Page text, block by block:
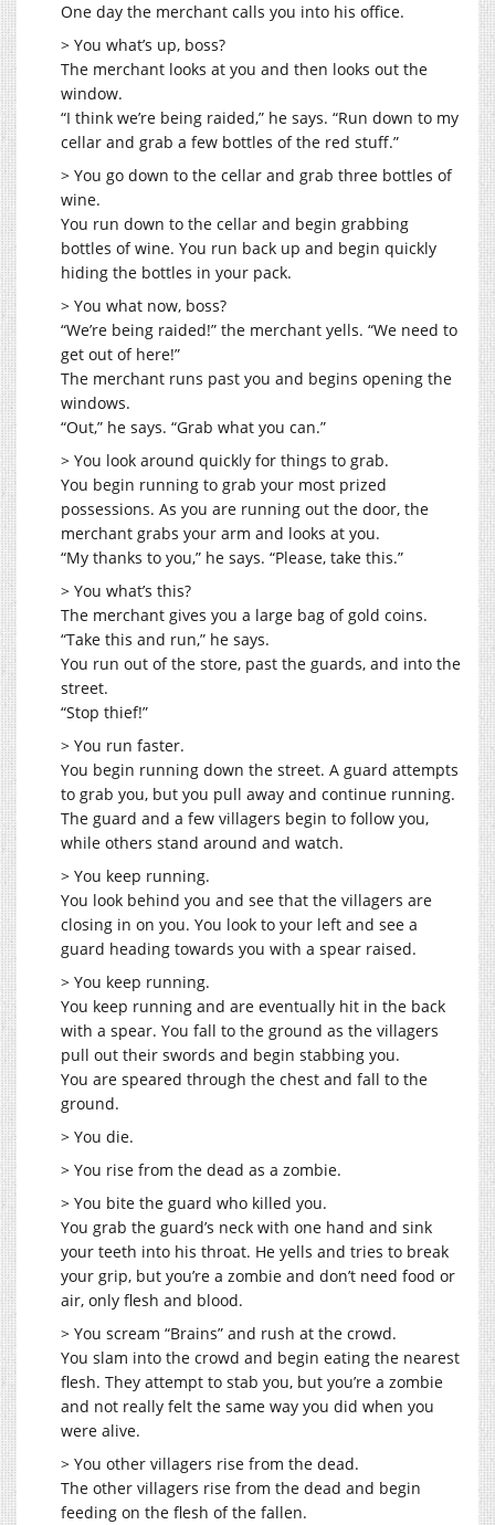
One day the merchant calls you into his office.
> You what’s up, boss?
The merchant looks at you and then looks out the
window.
“I think we’re being raided,” he says. “Run down to my
cellar and grab a few bottles of the red stuff.”
> You go down to the cellar and grab three bottles of
wine.
You run down to the cellar and begin grabbing
bottles of wine. You run back up and begin quickly
hiding the bottles in your pack.
> You what now, boss?
“We’re being raided!” the merchant yells. “We need to
get out of here!”
The merchant runs past you and begins opening the
windows.
“Out,” he says. “Grab what you can.”
> You look around quickly for things to grab.
You begin running to grab your most prized
possessions. As you are running out the door, the
merchant grabs your arm and looks at you.
“My thanks to you,” he says. “Please, take this.”
> You what’s this?
The merchant gives you a large bag of gold coins.
“Take this and run,” he says.
You run out of the store, past the guards, and into the
street.
“Stop thief!”
> You run faster.
You begin running down the street. A guard attempts
to grab you, but you pull away and continue running.
The guard and a few villagers begin to follow you,
while others stand around and watch.
> You keep running.
You look behind you and see that the villagers are
closing in on you. You look to your left and see a
guard heading towards you with a spear raised.
> You keep running.
You keep running and are eventually hit in the back
with a spear. You fall to the ground as the villagers
pull out their swords and begin stabbing you.
You are speared through the chest and fall to the
ground.
> You die.
> You rise from the dead as a zombie.
> You bite the guard who killed you.
You grab the guard’s neck with one hand and sink
your teeth into his throat. He yells and tries to break
your grip, but you’re a zombie and don’t need food or
air, only flesh and blood.
> You scream “Brains” and rush at the crowd.
You slam into the crowd and begin eating the nearest
flesh. They attempt to stab you, but you’re a zombie
and not really felt the same way you did when you
were alive.
> You other villagers rise from the dead.
The other villagers rise from the dead and begin
feeding on the flesh of the fallen.